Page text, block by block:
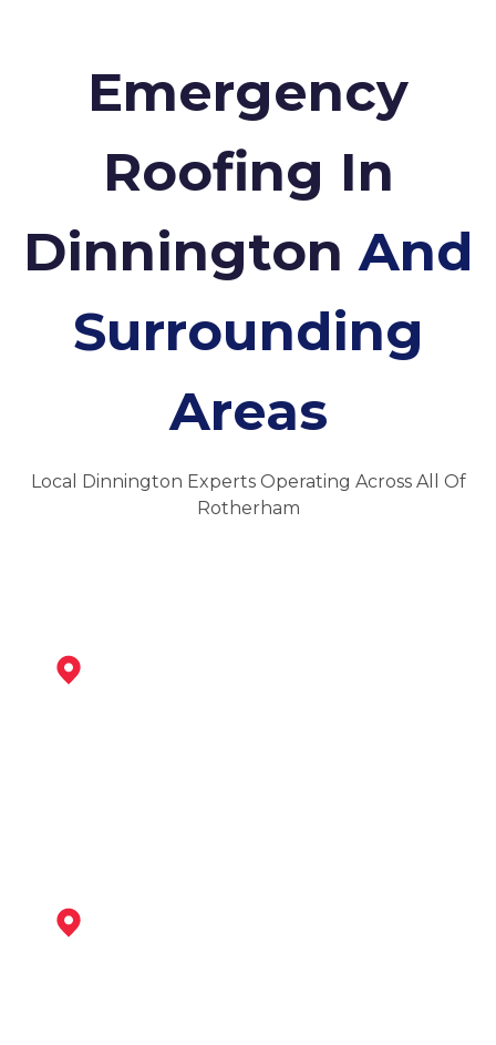
Emergency
Roofing In
DinningtonAnd
Surrounding
Areas
Local Dinnington Experts Operating Across All Of
Rotherham